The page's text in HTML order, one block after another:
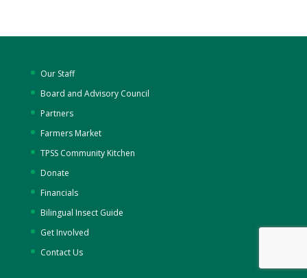
Our Staff
Board and Advisory Council
Partners
Farmers Market
TPSS Community Kitchen
Donate
Financials
Bilingual Insect Guide
Get Involved
Contact Us